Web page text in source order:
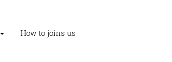
How to joins us